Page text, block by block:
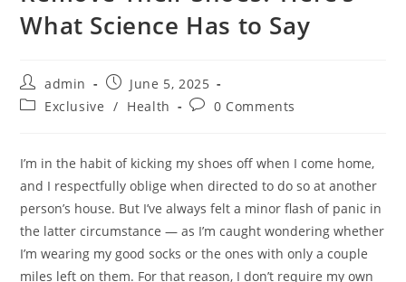
What Science Has to Say
Post
author:
admin
Post
published:
June 5, 2025
PostExclusive / Health
Post0 Comments
I’m in the habit of kicking my shoes off when I come home,
and I respectfully oblige when directed to do so at another
person’s house. But I’ve always felt a minor flash of panic in
the latter circumstance — as I’m caught wondering whether
I’m wearing my good socks or the ones with only a couple
miles left on them. For that reason, I don’t require my own